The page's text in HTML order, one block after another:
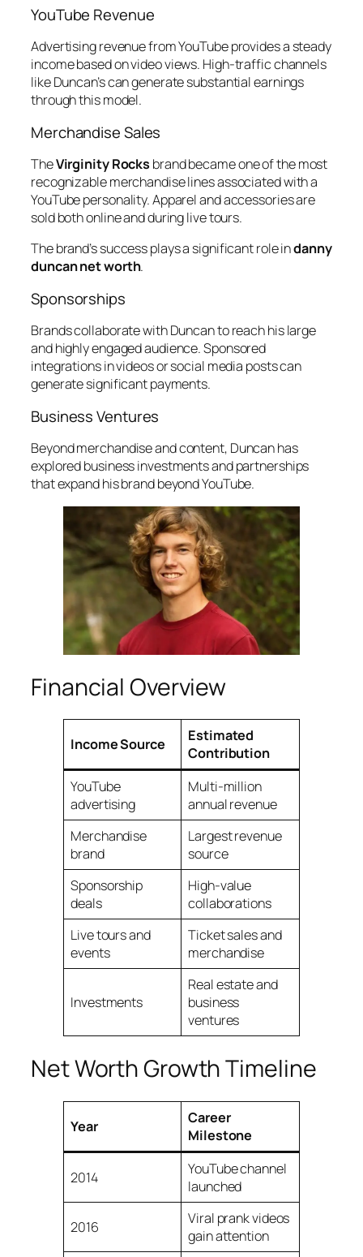
YouTube Revenue
Advertising revenue from YouTube provides a steady
income based on video views. High-traffic channels
like Duncan’s can generate substantial earnings
through this model.
Merchandise Sales
TheVirginity Rocks brand became one of the most
recognizable merchandise lines associated with a
YouTube personality. Apparel and accessories are
sold both online and during live tours.
The brand’s success plays a significant role indanny
duncan net worth.
Sponsorships
Brands collaborate with Duncan to reach his large
and highly engaged audience. Sponsored
integrations in videos or social media posts can
generate significant payments.
Business Ventures
Beyond merchandise and content, Duncan has
explored business investments and partnerships
that expand his brand beyond YouTube.
Financial Overview
Income Source
Estimated
Contribution
YouTube
advertising
Multi-million
annual revenue
Merchandise
brand
Largest revenue
source
Sponsorship
deals
High-value
collaborations
Live tours and
events
Ticket sales and
merchandise
Investments
Real estate and
business
ventures
Net Worth Growth Timeline
Year
Career
Milestone
2014
YouTube channel
launched
2016
Viral prank videos
gain attention